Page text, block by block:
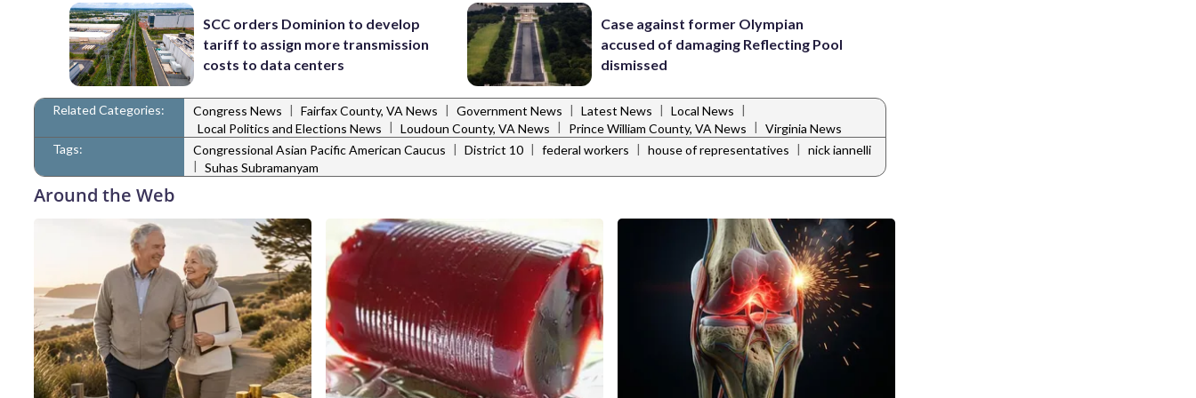
SCC orders Dominion to develop
tariff to assign more transmission
costs to data centers
Case against former Olympian
accused of damaging Reflecting Pool
dismissed
Related Categories: Congress News | Fairfax County, VA News | Government News | Latest News | Local News |
Local Politics and Elections News | Loudoun County, VA News | Prince William County, VA News | Virginia News
Tags:
Congressional Asian Pacific American Caucus | District 10 | federal workers | house of representatives | nick iannelli
| Suhas Subramanyam
Around the Web